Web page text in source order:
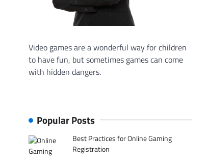
Video games are a wonderful way for children
to have fun, but sometimes games can come
with hidden dangers.
Popular Posts
Best Practices for Online Gaming
Registration